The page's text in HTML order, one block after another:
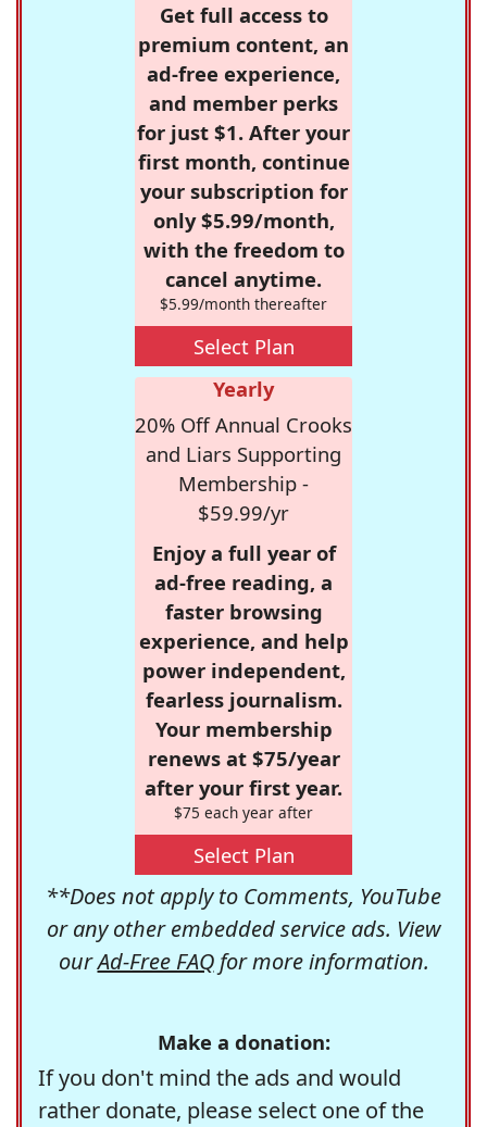
Get full access to
premium content, an
ad-free experience,
and member perks
for just $1. After your
first month, continue
your subscription for
only $5.99/month,
with the freedom to
cancel anytime.
$5.99/month thereafter
Select Plan
Yearly
20% Off Annual Crooks
and Liars Supporting
Membership -
$59.99/yr
Enjoy a full year of
ad-free reading, a
faster browsing
experience, and help
power independent,
fearless journalism.
Your membership
renews at $75/year
after your first year.
$75 each year after
Select Plan
**Does not apply to Comments, YouTube
or any other embedded service ads. View
ourAd-Free FAQfor more information.
Make a donation:
If you don't mind the ads and would
rather donate, please select one of the